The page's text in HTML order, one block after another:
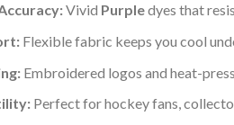
Vivid Purpledyes that
Flexible fabric keeps you cool
Embroidered logos and heat-
Perfect for hockey fans,